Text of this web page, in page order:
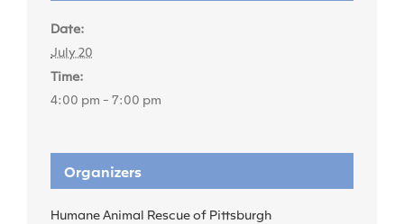
Date:
July 20
Time:
4:00 pm - 7:00 pm
Organizers
Humane Animal Rescue of Pittsburgh